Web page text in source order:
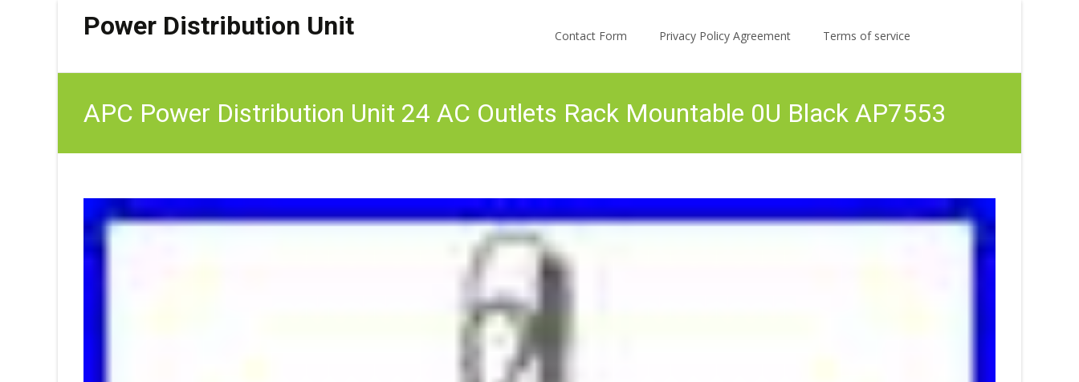
Power Distribution Unit
Contact Form
Privacy Policy Agreement Terms of service
APC Power Distribution Unit 24 AC Outlets Rack Mountable 0U Black AP7553